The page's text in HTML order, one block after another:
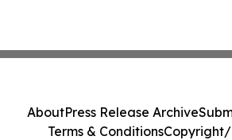
AboutPress Release Archive
Terms & ConditionsCopyright/